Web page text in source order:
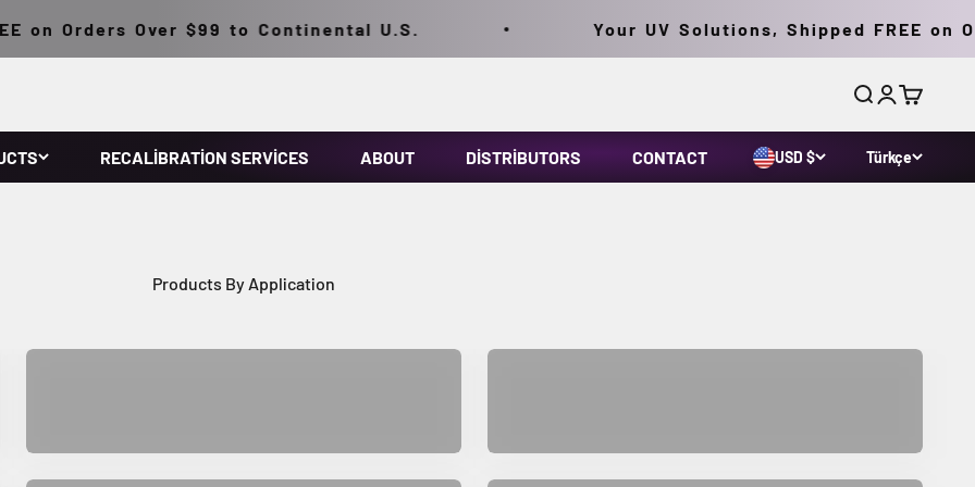
on Orders Over $99 to Continental U.S. Your UV Solutions, Shipped FREE on
Ara Giriş yap
Sepet
RECALIBRATION SERVICES ABOUT DISTRIBUTORS CONTACT USD $ Türkçe